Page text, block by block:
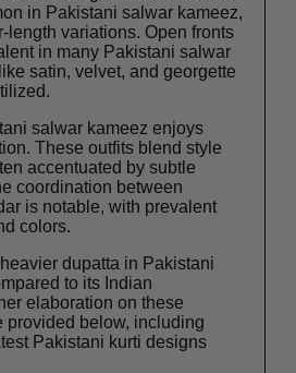
in Pakistani salwar kameez,
length variations. Open fronts
in many Pakistani salwar
satin, velvet, and georgette
salwar kameez enjoys
These outfits blend style
accentuated by subtle
coordination between
is notable, with prevalent
colors.
dupatta in Pakistani
to its Indian
elaboration on these
provided below, including
Pakistani kurti designs